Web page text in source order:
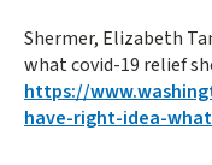
Shermer, Elizabeth
what covid-19 relief
https://
have-right-idea-